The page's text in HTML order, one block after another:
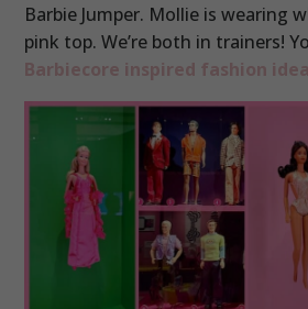
Barbie Jumper. Mollie is wearing
pink top. We’re both in trainers!
Barbiecore inspired fashion